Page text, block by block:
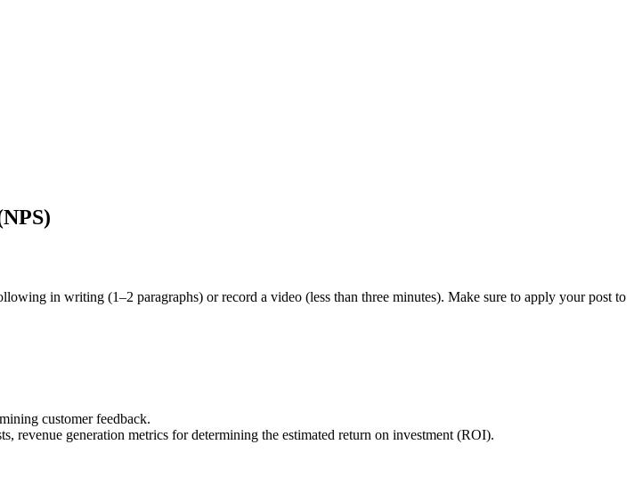
in writing (1–2 paragraphs) or record a video (less than three minutes). Make sure to apply your post to
customer feedback.
revenue generation metrics for determining the estimated return on investment (ROI).